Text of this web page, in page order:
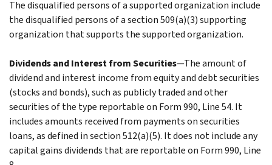
The disqualified persons of a supported organization include
the disqualified persons of a section 509(a)(3) supporting
organization that supports the supported organization.
Dividends and Interest from Securities—The amount of
dividend and interest income from equity and debt securities
(stocks and bonds), such as publicly traded and other
securities of the type reportable on Form 990, Line 54. It
includes amounts received from payments on securities
loans, as defined in section 512(a)(5). It does not include any
capital gains dividends that are reportable on Form 990, Line